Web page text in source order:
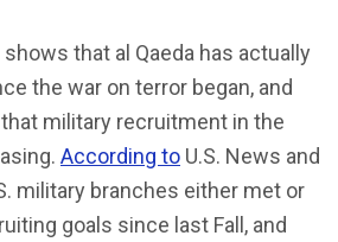
that al Qaeda has actually
the war on terror began, and
military recruitment in the
According to U.S. News and
military branches either met or
goals since last Fall, and